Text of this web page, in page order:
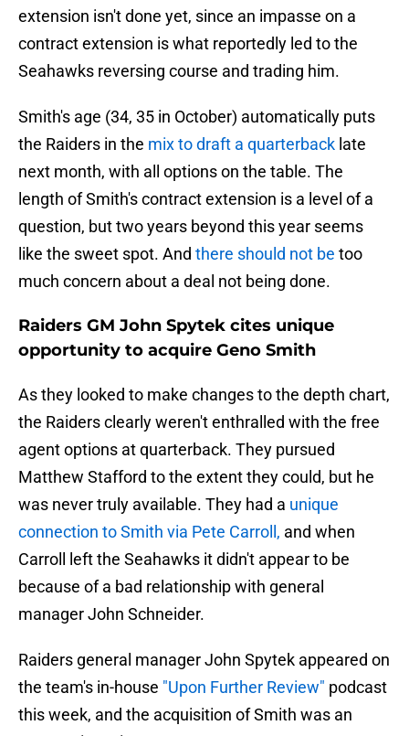
extension isn't done yet, since an impasse on a
contract extension is what reportedly led to the
Seahawks reversing course and trading him.
Smith's age (34, 35 in October) automatically puts
the Raiders in the mix to draft a quarterback late
next month, with all options on the table. The
length of Smith's contract extension is a level of a
question, but two years beyond this year seems
like the sweet spot. And there should not be too
much concern about a deal not being done.
Raiders GM John Spytek cites unique
opportunity to acquire Geno Smith
As they looked to make changes to the depth chart,
the Raiders clearly weren't enthralled with the free
agent options at quarterback. They pursued
Matthew Stafford to the extent they could, but he
was never truly available. They had a unique
connection to Smith via Pete Carroll, and when
Carroll left the Seahawks it didn't appear to be
because of a bad relationship with general
manager John Schneider.
Raiders general manager John Spytek appeared on
the team's in-house "Upon Further Review" podcast
this week, and the acquisition of Smith was an